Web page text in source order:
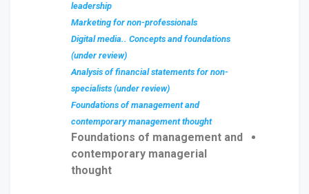
leadership
Marketing for non-professionals
Digital media.. Concepts and foundations
(under review)
Analysis of financial statements for non-
specialists (under review)
Foundations of management and
contemporary management thought
Foundations of management and
contemporary managerial
thought